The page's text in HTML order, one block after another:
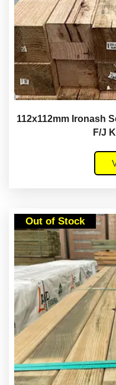
112x112mm Ironash
F/J
Out of Stock